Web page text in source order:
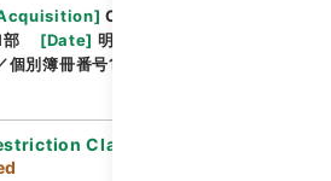
] Original Records of Civil
[Date] 明治24年03月 - 明治24年06月
個別簿冊番号1000-212／目次無
Classification